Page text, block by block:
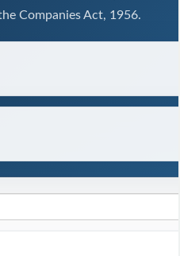
Companies Act, 1956.